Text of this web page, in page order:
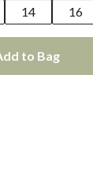
14 16
to Bag